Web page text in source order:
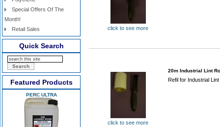
Special Offers Of The
Month!
Retail Sales
Quick Search
Featured Products
PERC ULTRA
click to see more
click to see more
20m Industrial Lint
Refil for Industrial